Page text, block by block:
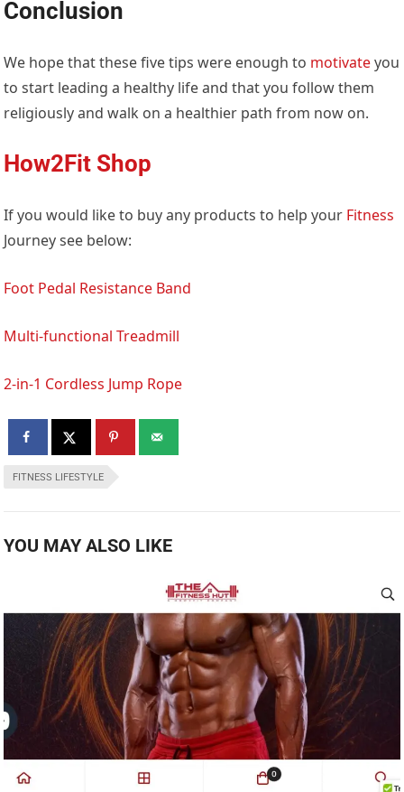
Conclusion
We hope that these five tips were enough to motivateyou
to start leading a healthy life and that you follow them
religiously and walk on a healthier path from now on.
How2Fit Shop
If you would like to buy any products to help your Fitness
Journey see below:
Foot Pedal Resistance Band
Multi-functional Treadmill
2-in-1 Cordless Jump Rope
FITNESS LIFESTYLE
YOU MAY ALSO LIKE